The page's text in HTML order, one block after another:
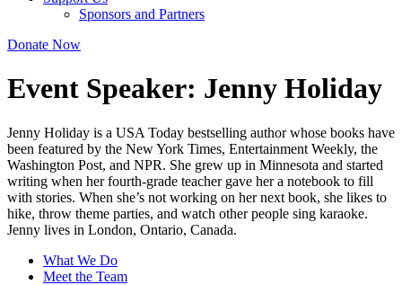
Sponsors and Partners
Donate Now
Event Speaker: Jenny Holiday
Jenny Holiday is a USA Today bestselling author whose books have
been featured by the New York Times, Entertainment Weekly, the
Washington Post, and NPR. She grew up in Minnesota and started
writing when her fourth-grade teacher gave her a notebook to fill
with stories. When she’s not working on her next book, she likes to
hike, throw theme parties, and watch other people sing karaoke.
Jenny lives in London, Ontario, Canada.
What We Do
Meet the Team